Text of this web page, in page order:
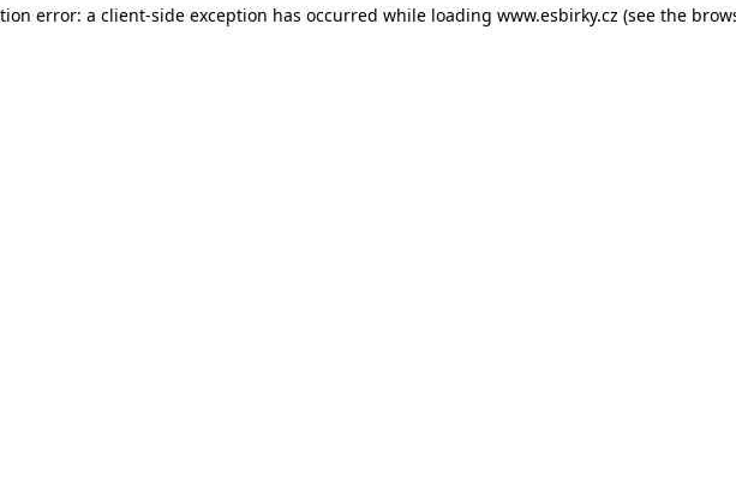
error: a client-side exception has occurred while loading www.esbirky.cz (see the